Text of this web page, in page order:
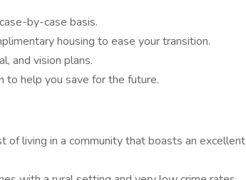
by-case basis.
housing to ease your transition.
and vision plans.
to help you save for the future.
of living in a community that boasts an excellent